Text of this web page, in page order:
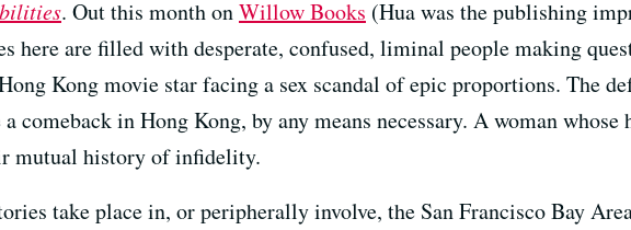
. Out this month onWillow Books (Hua was the publishing
here are filled with desperate, confused, liminal people making
Kong movie star facing a sex scandal of epic proportions. The
comeback in Hong Kong, by any means necessary. A woman whose
mutual history of infidelity.
take place in, or peripherally involve, the San Francisco Bay